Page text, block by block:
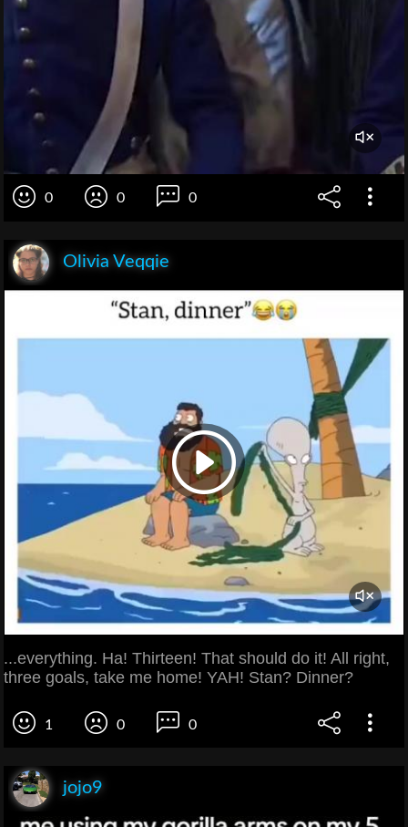
0 0 0
Olivia Veqqie
...everything. Ha! Thirteen! That should do it! All right,
three goals, take me home! YAH! Stan? Dinner?
1 0 0
jojo9